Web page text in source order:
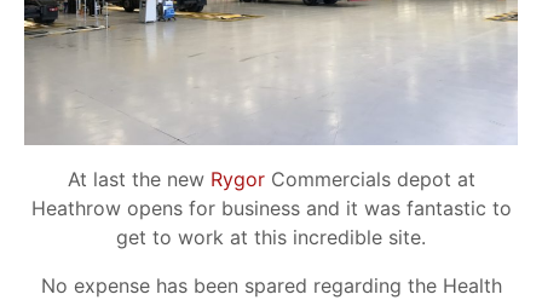
At last the new RygorCommercials depot at
Heathrow opens for business and it was fantastic to
get to work at this incredible site.
No expense has been spared regarding the Health